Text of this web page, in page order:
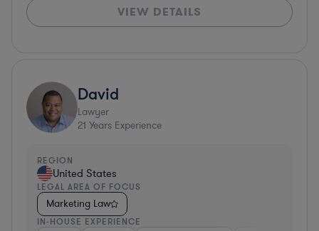
VIEW DETAILS
David
Lawyer
21 Years Experience
REGION
United States
LEGAL AREA OF FOCUS
Marketing Law
IN-HOUSE EXPERIENCE